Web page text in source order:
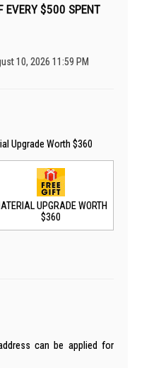
EVERY $500 SPENT
10, 2026 11:59 PM
Upgrade Worth $360
UPGRADE WORTH
$360
can be applied for